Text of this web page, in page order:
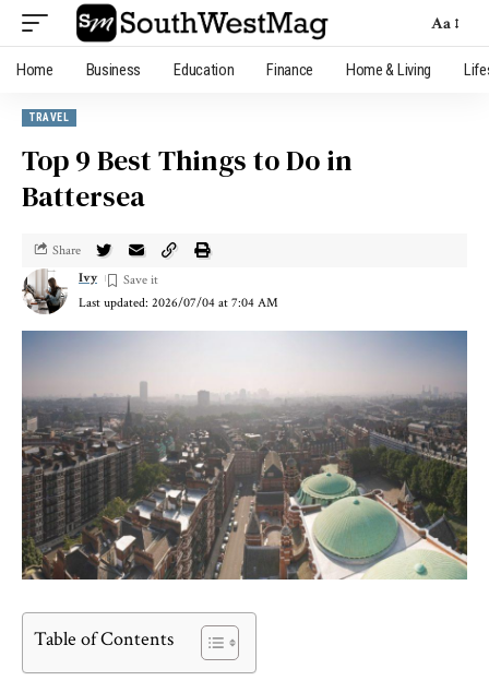
Aa
Home Business Education Finance Home & Living
TRAVEL
Top 9 Best Things to Do in
Battersea
Last updated: 2026/07/04 at 7:04 AM
Ivy
Share
Table of Contents